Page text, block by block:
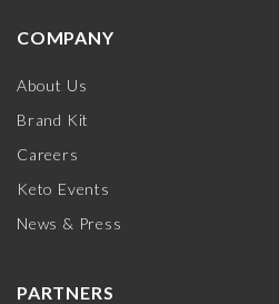
COMPANY
About Us
Brand Kit
Careers
Keto Events
News & Press
PARTNERS